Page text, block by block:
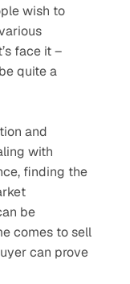
wish to
face it –
quite a
and
with
finding the
be
comes to sell
can prove